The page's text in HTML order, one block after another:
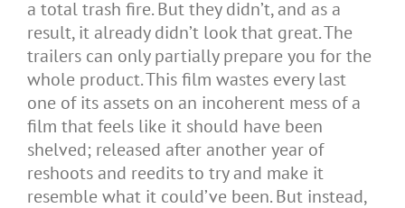
a total trash fire. But they didn’t, and as a
result, it already didn’t look that great. The
trailers can only partially prepare you for the
whole product. This film wastes every last
one of its assets on an incoherent mess of a
film that feels like it should have been
shelved; released after another year of
reshoots and reedits to try and make it
resemble what it could’ve been. But instead,